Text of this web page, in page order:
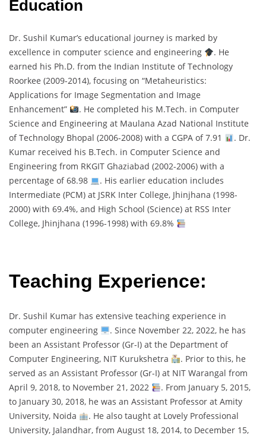
Education
Dr. Sushil Kumar’s educational journey is marked by
excellence in computer science and engineering
. He
earned his Ph.D. from the Indian Institute of Technology
Roorkee (2009-2014), focusing on “Metaheuristics:
Applications for Image Segmentation and Image
Enhancement”
. He completed his M.Tech. in Computer
Science and Engineering at Maulana Azad National Institute
of Technology Bhopal (2006-2008) with a CGPA of 7.91
. Dr.
Kumar received his B.Tech. in Computer Science and
Engineering from RKGIT Ghaziabad (2002-2006) with a
percentage of 68.98
. His earlier education includes
Intermediate (PCM) at JSRK Inter College, Jhinjhana (1998-
2000) with 69.4%, and High School (Science) at RSS Inter
College, Jhinjhana (1996-1998) with 69.8%
Teaching Experience:
Dr. Sushil Kumar has extensive teaching experience in
computer engineering
. Since November 22, 2022, he has
been an Assistant Professor (Gr-I) at the Department of
Computer Engineering, NIT Kurukshetra
. Prior to this, he
served as an Assistant Professor (Gr-I) at NIT Warangal from
April 9, 2018, to November 21, 2022
. From January 5, 2015,
to January 30, 2018, he was an Assistant Professor at Amity
University, Noida
. He also taught at Lovely Professional
University, Jalandhar, from August 18, 2014, to December 15,